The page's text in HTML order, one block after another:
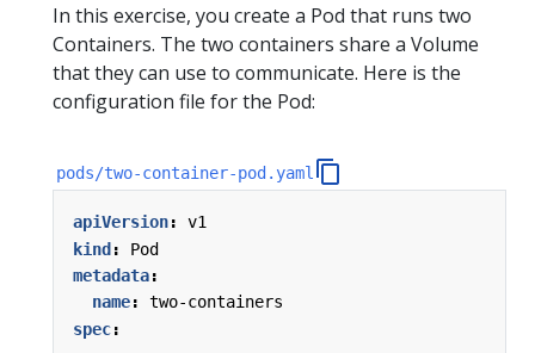
In this exercise, you create a Pod that runs two
Containers. The two containers share a Volume
that they can use to communicate. Here is the
configuration file for the Pod:
pods/two-container-pod.yaml
apiVersion:
v1
kind:
Pod
metadata:
name:
two-containers
spec: